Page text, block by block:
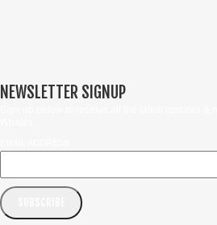
NEWSLETTER SIGNUP